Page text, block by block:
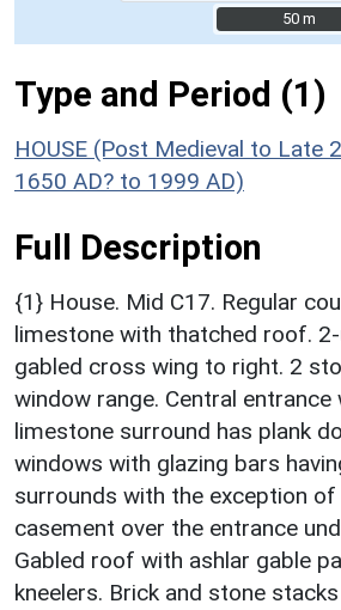
50 m
50 m
Type and Period (1)
HOUSE (Post Medieval to Late
1650 AD? to 1999 AD)
Full Description
{1} House. Mid C17. Regular
limestone with thatched roof.
gabled cross wing to right. 2
window range. Central
limestone surround has plank
windows with glazing bars
surrounds with the exception
casement over the entrance
Gabled roof with ashlar gable
kneelers. Brick and stone